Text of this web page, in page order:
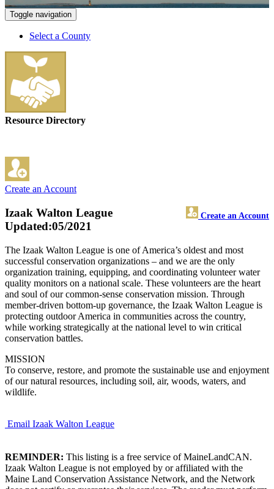
Toggle navigation
Select a County
Resource Directory
Create an Account
Izaak Walton League Create an Account
Updated:05/2021
The Izaak Walton League is one of America’s oldest and most
successful conservation organizations – and we are the only
organization training, equipping, and coordinating volunteer water
quality monitors on a national scale. These volunteers are the heart
and soul of our common-sense conservation mission. Through
member-driven bottom-up governance, the Izaak Walton League is
protecting outdoor America in communities across the country,
while working strategically at the national level to win critical
conservation battles.
MISSION
To conserve, restore, and promote the sustainable use and enjoyment
of our natural resources, including soil, air, woods, waters, and
wildlife.
Email Izaak Walton League
REMINDER: This listing is a free service of MaineLandCAN.
Izaak Walton League is not employed by or affiliated with the
Maine Land Conservation Assistance Network, and the Network